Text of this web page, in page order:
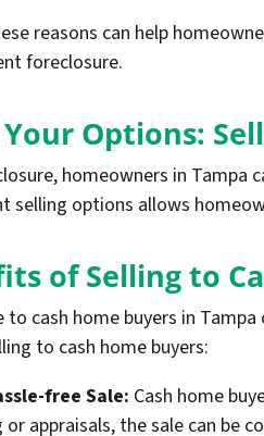
reasons can help
foreclosure.
Your Options:
homeowners in Tampa
selling options allows
of Selling to
to cash home buyers in
to cash home buyers:
free Sale: Cash home
or appraisals, the sale can be